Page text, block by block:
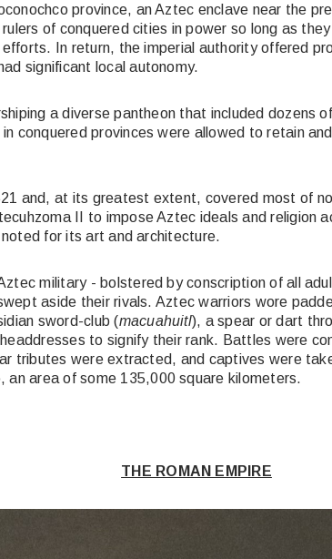
province, an Aztec enclave near the
of conquered cities in power so long as
In return, the imperial authority offered
significant local autonomy.
a diverse pantheon that included dozens
conquered provinces were allowed to retain
and, at its greatest extent, covered most of
II to impose Aztec ideals and religion
for its art and architecture.
military - bolstered by conscription of all
aside their rivals. Aztec warriors wore
sword-club (macuahuitl), a spear or dart
to signify their rank. Battles were
tributes were extracted, and captives were
area of some 135,000 square kilometers.
THE ROMAN EMPIRE